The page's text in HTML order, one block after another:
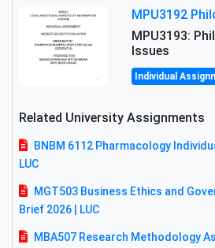
MPU3193:
Issues
Individual
Related University Assignments
BNBM 6112 Pharmacology
LUC
MGT503 Business Ethics and
Brief 2026 | LUC
MBA507 Research Methodology